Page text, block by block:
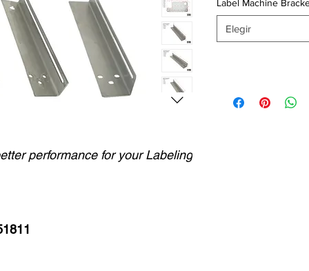
performance for your Labeling
Label Machine
Elegir